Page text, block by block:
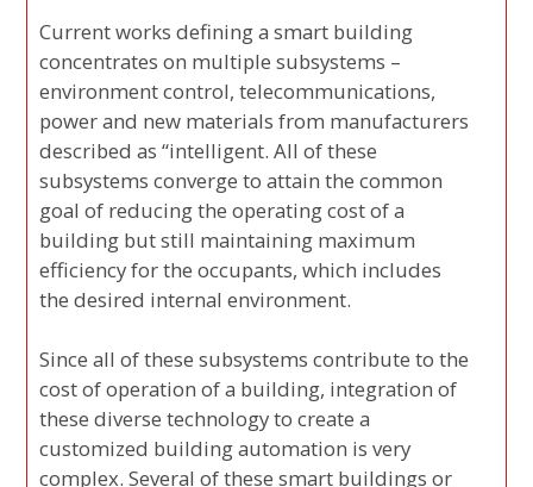
Current works defining a smart building
concentrates on multiple subsystems –
environment control, telecommunications,
power and new materials from manufacturers
described as “intelligent. All of these
subsystems converge to attain the common
goal of reducing the operating cost of a
building but still maintaining maximum
efficiency for the occupants, which includes
the desired internal environment.
Since all of these subsystems contribute to the
cost of operation of a building, integration of
these diverse technology to create a
customized building automation is very
complex. Several of these smart buildings or